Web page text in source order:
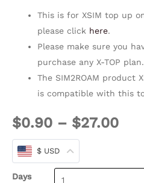
This is for XSIM top up
please click here.
Please make sure you
purchase any X-TOP plan.
The SIM2ROAM product
is compatible with this
$0.90 – $27.00
$ USD
Days